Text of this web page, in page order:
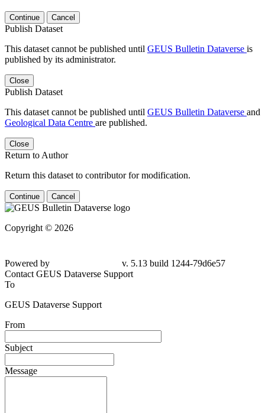
Continue Cancel
Publish Dataset
This dataset cannot be published until GEUS Bulletin Dataverse is
published by its administrator.
Close
Publish Dataset
This dataset cannot be published until GEUS Bulletin Dataverse and
Geological Data Centre are published.
Close
Return to Author
Return this dataset to contributor for modification.
Continue Cancel
Copyright © 2026
Powered by
v. 5.13 build 1244-79d6e57
Contact GEUS Dataverse Support
To
GEUS Dataverse Support
From
Subject
Message